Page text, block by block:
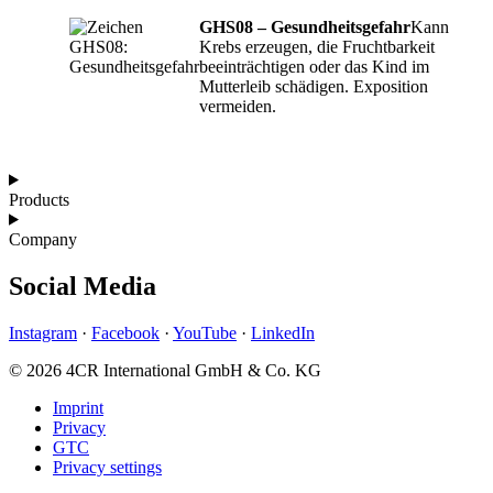
GHS08 – GesundheitsgefahrKann
Krebs erzeugen, die Fruchtbarkeit
beeinträchtigen oder das Kind im
Mutterleib schädigen. Exposition
vermeiden.
Products
Company
Social Media
Instagram · Facebook · YouTube · LinkedIn
© 2026 4CR International GmbH & Co. KG
Imprint
Privacy
GTC
Privacy settings